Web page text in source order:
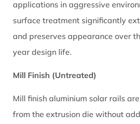
applications in aggressive
surface treatment significantly
and preserves appearance over
year design life.
Mill Finish (Untreated)
Mill finish aluminium solar rails
from the extrusion die without